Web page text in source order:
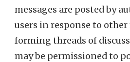
messages are posted by
users in response to other
forming threads of
may be permissioned to